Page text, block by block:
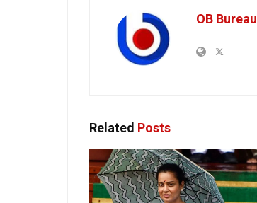
OB Bureau
Related Posts